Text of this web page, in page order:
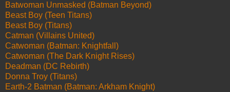
Batwoman Unmasked (Batman Beyond)
Beast Boy (Teen Titans)
Beast Boy (Titans)
Catman (Villains United)
Catwoman (Batman: Knightfall)
Catwoman (The Dark Knight Rises)
Deadman (DC Rebirth)
Donna Troy (Titans)
Earth-2 Batman (Batman: Arkham Knight)